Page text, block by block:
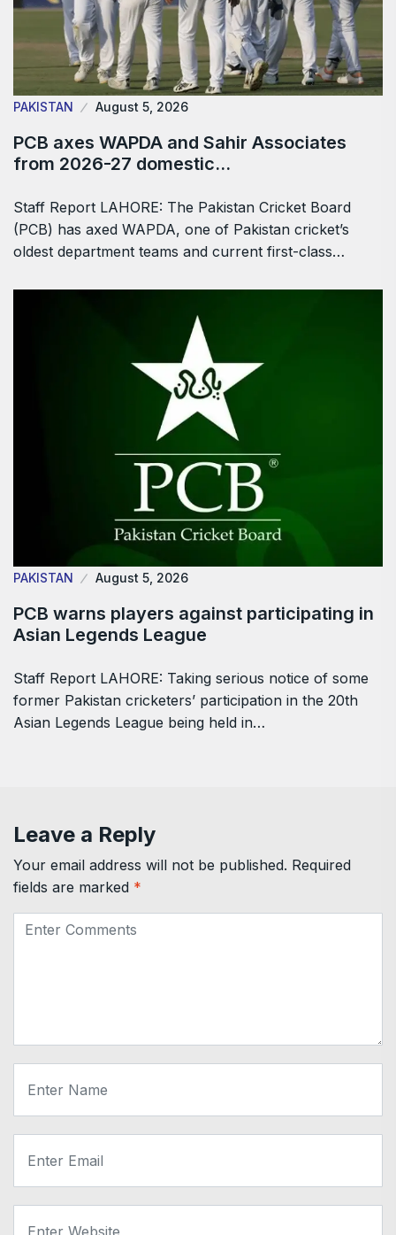
PAKISTAN August 5, 2026
PCB axes WAPDA and Sahir Associates
from 2026-27 domestic…
Staff Report LAHORE: The Pakistan Cricket Board
(PCB) has axed WAPDA, one of Pakistan cricket’s
oldest department teams and current first-class…
PAKISTAN August 5, 2026
PCB warns players against participating in
Asian Legends League
Staff Report LAHORE: Taking serious notice of some
former Pakistan cricketers’ participation in the 20th
Asian Legends League being held in…
Leave a Reply
Your email address will not be published. Required
fields are marked *